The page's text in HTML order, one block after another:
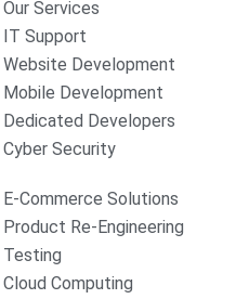
Our Services
IT Support
Website Development
Mobile Development
Dedicated Developers
Cyber Security
E-Commerce Solutions
Product Re-Engineering
Testing
Cloud Computing